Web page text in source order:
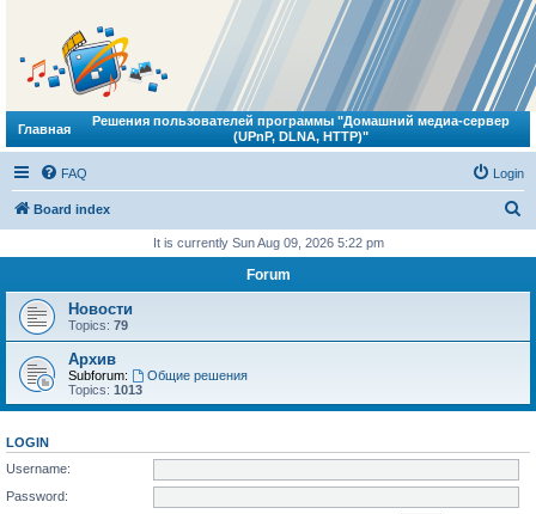
Главная
Решения пользователей программы "Домашний медиа-сервер
(UPnP, DLNA, HTTP)"
FAQ Login
Board index
r
It is currently Sun Aug 09, 2026 5:22 pm
Forum
Новости
Topics: 79
Архив
Subforum:
Общие решения
Topics: 1013
LOGIN
Username:
Password: